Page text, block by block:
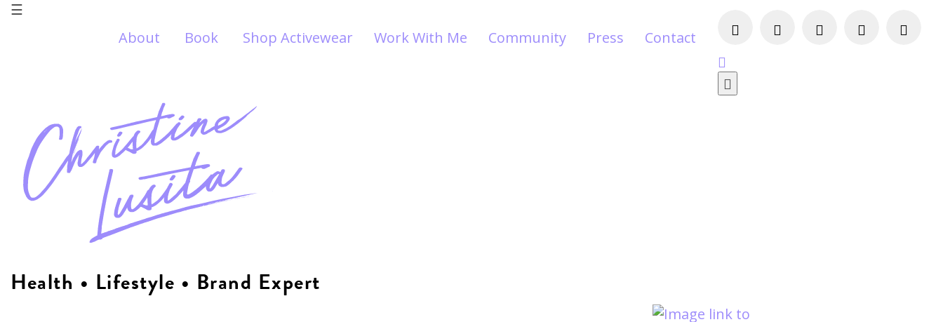
☰
About
Book Shop Activewear Work With Me Community Press Contact
Health • Lifestyle • Brand Expert